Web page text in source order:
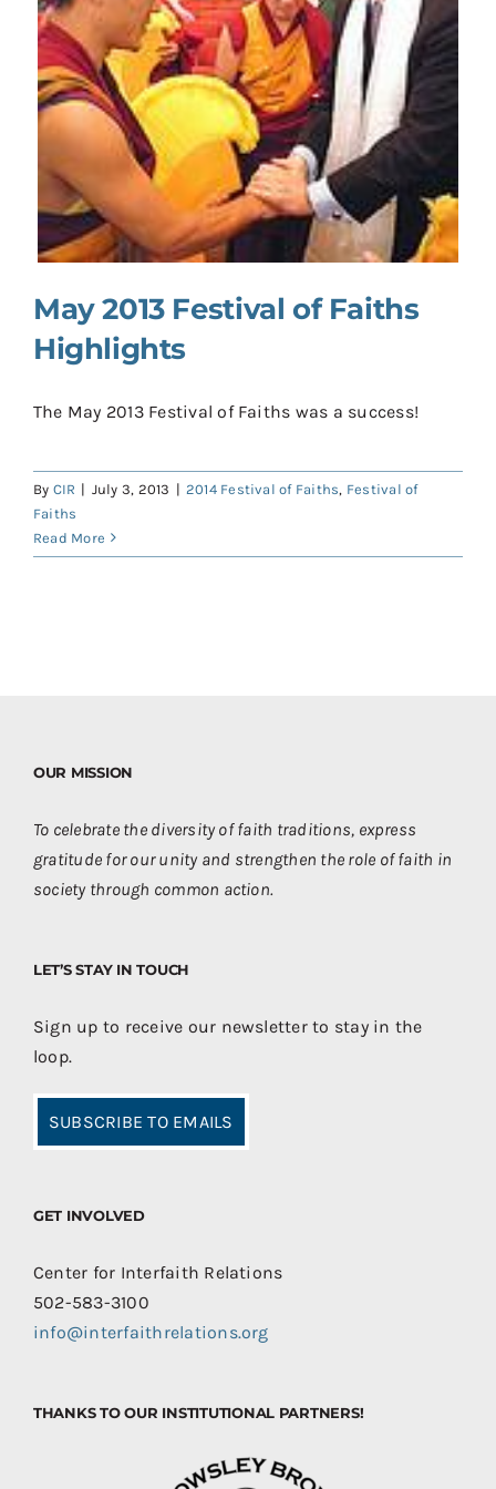
Contact
Donate
Shop
May 2013 Festival of Faiths
Highlights
The May 2013 Festival of Faiths was a success!
By CIR | July 3, 2013 | 2014 Festival of Faiths, Festival of
Faiths
Read More
OUR MISSION
To celebrate the diversity of faith traditions, express
gratitude for our unity and strengthen the role of faith in
society through common action.
LET’S STAY IN TOUCH
Sign up to receive our newsletter to stay in the
loop.
SUBSCRIBE TO EMAILS
GET INVOLVED
Center for Interfaith Relations
502-583-3100
info@interfaithrelations.org
THANKS TO OUR INSTITUTIONAL PARTNERS!